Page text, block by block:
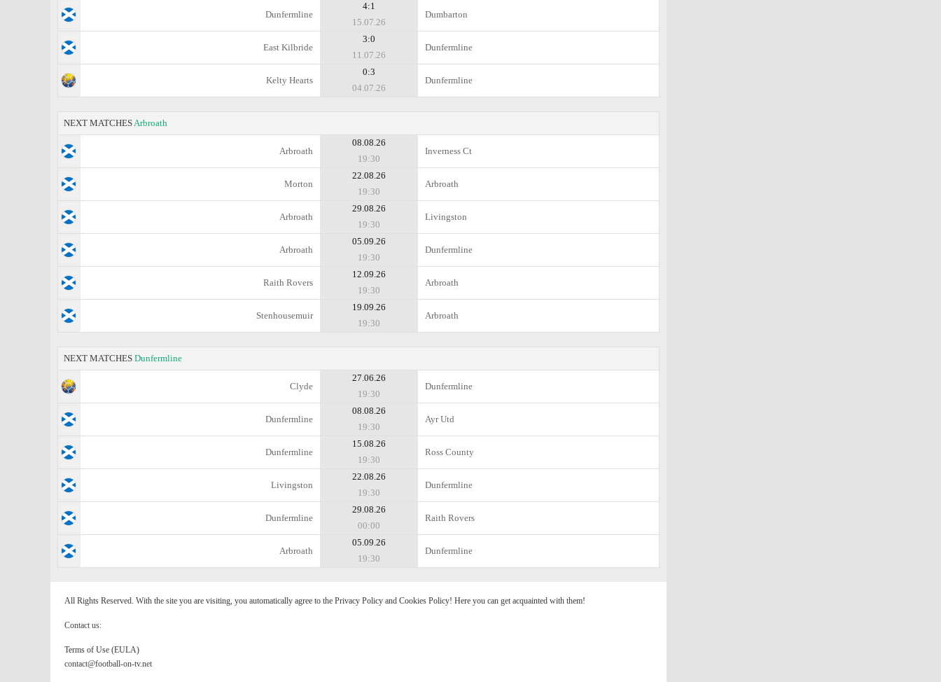
Dunfermline
4:1
15.07.26
Dumbarton
East Kilbride
3:0
11.07.26
Dunfermline
Kelty Hearts
0:3
04.07.26
Dunfermline
NEXT MATCHESArbroath
Arbroath
08.08.26
19:30
Inverness Ct
Morton
22.08.26
19:30
Arbroath
Arbroath
29.08.26
19:30
Livingston
Arbroath
05.09.26
19:30
Dunfermline
Raith Rovers
12.09.26
19:30
Arbroath
Stenhousemuir
19.09.26
19:30
Arbroath
NEXT MATCHES Dunfermline
Clyde
27.06.26
19:30
Dunfermline
Dunfermline
08.08.26
19:30
Ayr Utd
Dunfermline
15.08.26
19:30
Ross County
Livingston
22.08.26
19:30
Dunfermline
Dunfermline
29.08.26
00:00
Raith Rovers
Arbroath
05.09.26
19:30
Dunfermline
All Rights Reserved. With the site you are visiting, you automatically agree to the Privacy Policy and Cookies Policy! Here you can get acquainted with them!
Contact us:
Terms of Use (EULA)
contact@football-on-tv.net